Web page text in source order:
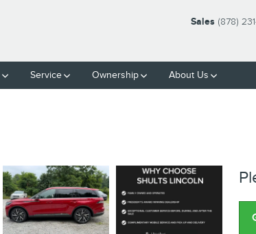
Sales (878)
Service Ownership About Us